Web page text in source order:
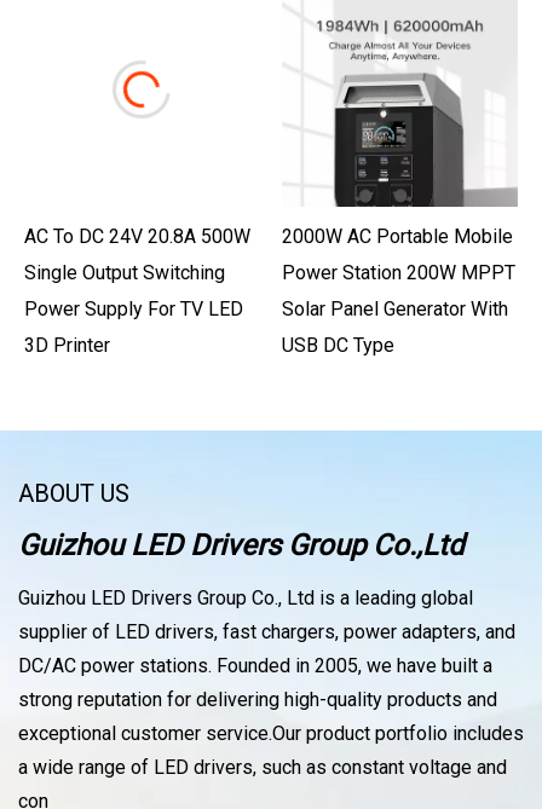
AC To DC 24V 20.8A 500W
Single Output Switching
Power Supply For TV LED
3D Printer
2000W AC Portable Mobile
Power Station 200W MPPT
Solar Panel Generator With
USB DC Type
ABOUT US
Guizhou LED Drivers Group Co.,Ltd
Guizhou LED Drivers Group Co., Ltd is a leading global
supplier of LED drivers, fast chargers, power adapters, and
DC/AC power stations. Founded in 2005, we have built a
strong reputation for delivering high-quality products and
exceptional customer service.Our product portfolio includes
a wide range of LED drivers, such as constant voltage and
con